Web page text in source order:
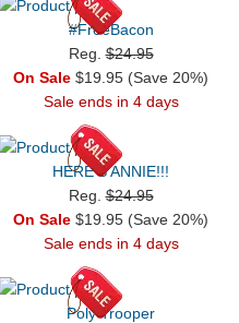
#FreeBacon
Reg.$24.95
On Sale $19.95 (Save 20%)
Sale ends in 4 days
HERE'S ANNIE!!!
Reg.$24.95
On Sale $19.95 (Save 20%)
Sale ends in 4 days
Poly Trooper